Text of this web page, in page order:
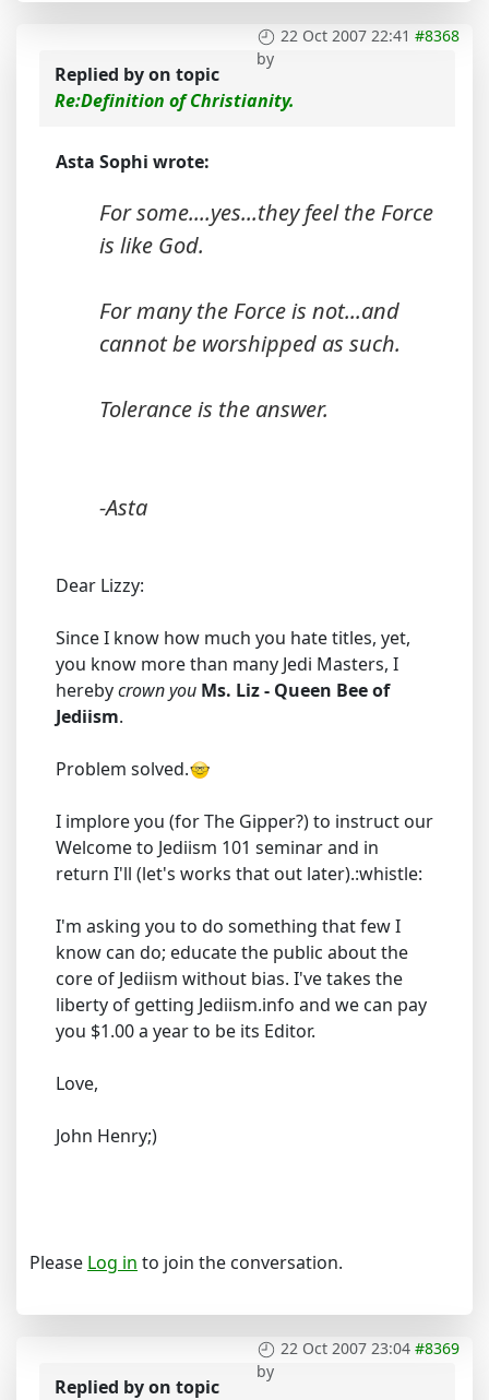
22 Oct 2007 22:41 #8368
by
Replied byon topic
Re:Definition of Christianity.
Asta Sophi wrote:
For some....yes...they feel the Force
is like God.
For many the Force is not...and
cannot be worshipped as such.
Tolerance is the answer.
-Asta
Dear Lizzy:
Since I know how much you hate titles, yet,
you know more than many Jedi Masters, I
herebycrown you Ms. Liz - Queen Bee of
Jediism.
Problem solved.
I implore you (for The Gipper?) to instruct our
Welcome to Jediism 101 seminar and in
return I'll (let's works that out later).:whistle:
I'm asking you to do something that few I
know can do; educate the public about the
core of Jediism without bias. I've takes the
liberty of getting Jediism.info and we can pay
you $1.00 a year to be its Editor.
Love,
John Henry;)
Please Log in to join the conversation.
22 Oct 2007 23:04 #8369
by
Replied byon topic